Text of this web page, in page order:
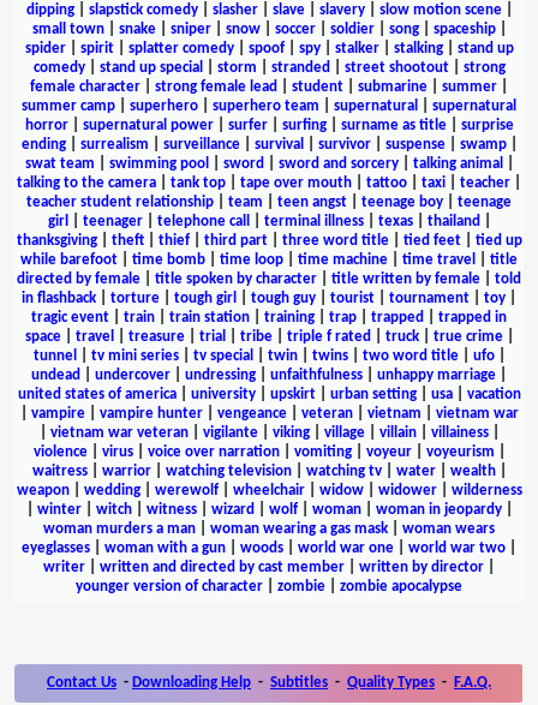
dipping| slapstick comedy| slasher| slave| slavery| slow motion scene|
small town| snake| sniper| snow| soccer| soldier| song| spaceship|
spider| spirit| splatter comedy| spoof| spy| stalker| stalking| stand up
comedy| stand up special storm stranded street shootout| strong
female character
strong female lead student submarine summer
summer camp
superhero superhero team supernatural
supernatural
horror| supernatural power| surfer| surfing| surname as title| surprise
ending| surrealism surveillance| survival survivor| suspense| swamp|
swat team
swimming pool sword sword and sorcery| talking animal
talking to the camera
tank top tape over mouth tattoo taxi teacher
teacher student relationship
team teen angst teenage boy
teenage
girl
teenager| telephone call terminal illness| texas| thailand
thanksgiving| theft| thief| third part| three word title| tied feet| tied up
while barefoot
time bomb time loop time machine time travel
title
directed by female
title spoken by character title written by female
told
in flashback
torture tough girl tough guy tourist tournament toy
tragic event
train train station training trap trapped
trapped in
space| travel treasure| trial tribe| triple f rated truck| true crime|
tunnel
tv mini series| tv special twin| twins| two word title| ufo|
undead
undercover undressing unfaithfulness unhappy marriage
united states of america| university| upskirt| urban setting| usa| vacation
vampire| vampire hunter| vengeance| veteran| vietnam
vietnam war
vietnam war veteran| vigilante| viking| village| villain| villainess|
violence| virus| voice over narration| vomiting| voyeur| voyeurism
waitress| warrior| watching television| watching tv| water| wealth|
weapon| wedding| werewolf| wheelchair| widow| widower| wilderness
winter| witch| witness| wizard wolf| woman| woman in jeopardy|
woman murders a man
woman wearing a gas mask
woman wears
eyeglasses
woman with a gun woods world war one world war two
writer
written and directed by cast member written by director
younger version of character
zombie zombie apocalypse
Contact Us - Downloading Help - Subtitles - Quality Types - F.A.Q.